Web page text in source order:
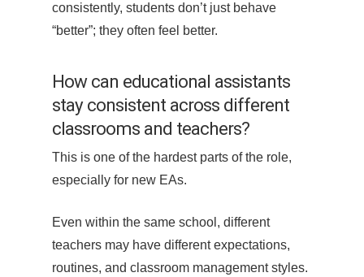
consistently, students don’t just behave
“better”; they often feel better.
How can educational assistants
stay consistent across different
classrooms and teachers?
This is one of the hardest parts of the role,
especially for new EAs.
Even within the same school, different
teachers may have different expectations,
routines, and classroom management styles.